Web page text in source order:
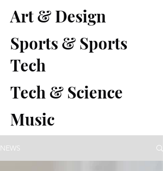
Art & Design
Sports & Sports
Tech
Tech & Science
Music
NEWS